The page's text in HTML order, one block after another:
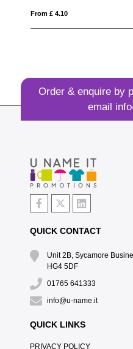
Order & enquire by
email
QUICK CONTACT
Unit 2B, Sycamore
HG4 5DF
01765 641333
info@u-name.it
QUICK LINKS
PRIVACY POLICY